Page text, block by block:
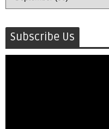
Subscribe Us